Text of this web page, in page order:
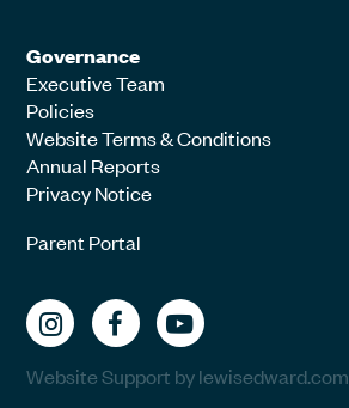
Governance
Executive Team
Policies
Website Terms & Conditions
Annual Reports
Privacy Notice
Parent Portal
Website Support by lewisedward.com